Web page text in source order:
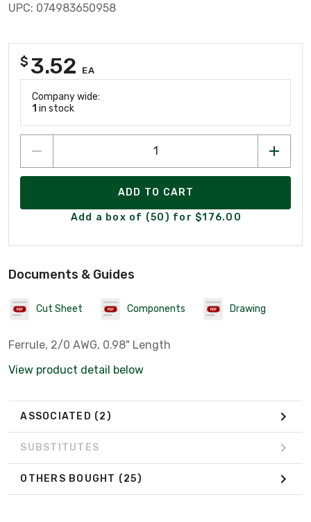
UPC: 074983650958
$ 3.52 EA
Company wide:
1 in stock
ADD TO CART
Add a box of (50) for $176.00
Documents & Guides
Cut Sheet Components Drawing
Ferrule, 2/0 AWG, 0.98" Length
View product detail below
ASSOCIATED (2)
SUBSTITUTES
OTHERS BOUGHT (25)